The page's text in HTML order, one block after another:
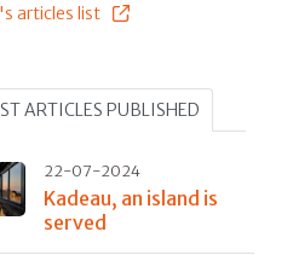
articles list
ARTICLES PUBLISHED
22-07-2024
Kadeau, an island is
served